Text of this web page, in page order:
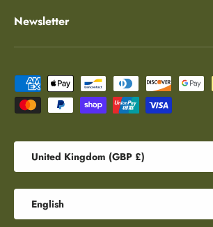
Newsletter
Payment methods accepted
United Kingdom (GBP £)
English